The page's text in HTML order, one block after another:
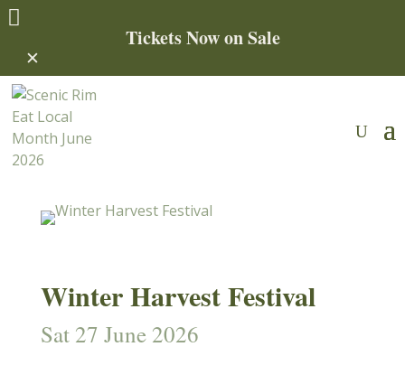

Tickets Now on Sale
✕
Winter Harvest Festival
Sat 27 June 2026